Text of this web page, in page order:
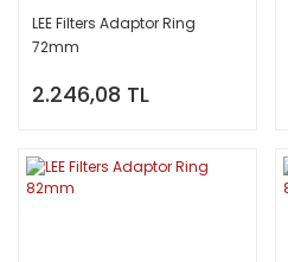
LEE Filters Adaptor Ring
72mm
2.246,08 TL